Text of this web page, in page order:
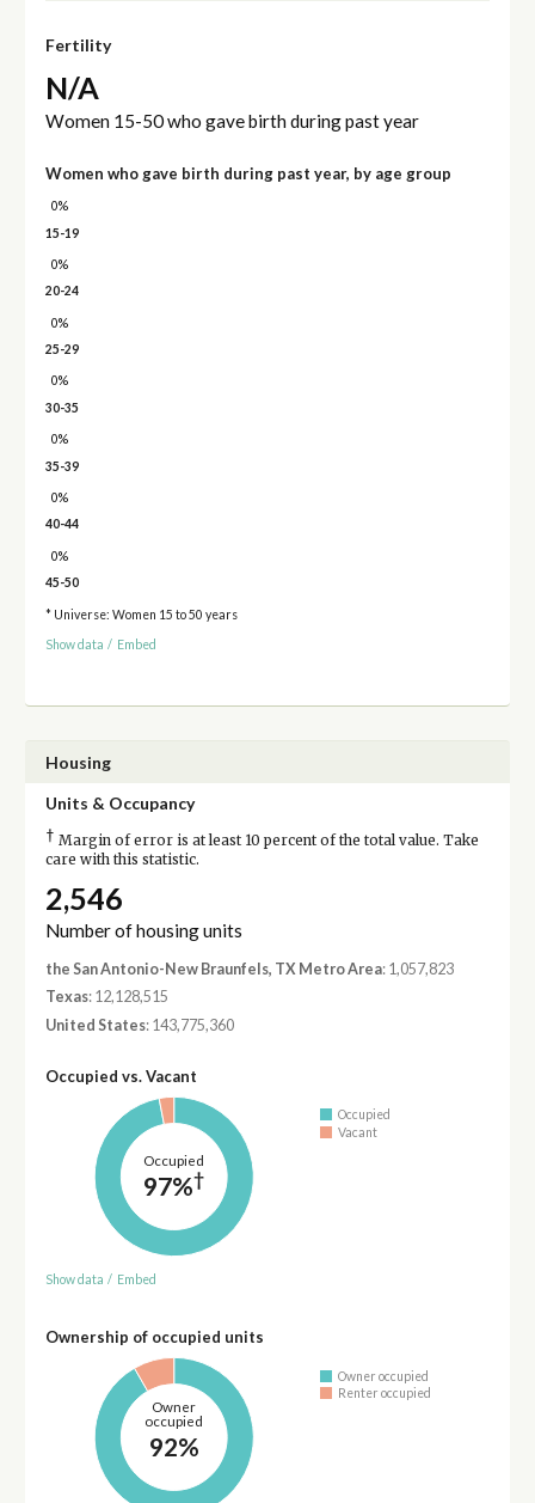
Fertility
N/A
Women 15-50 who gave birth during past year
Women who gave birth during past year, by age group
0%
15-19
0%
20-24
0%
25-29
0%
30-35
0%
35-39
0%
40-44
0%
45-50
* Universe: Women 15 to 50 years
Show data / Embed
Housing
Units & Occupancy
† Margin of error is at least 10 percent of the total value. Take
care with this statistic.
2,546
Number of housing units
the San Antonio-New Braunfels, TX Metro Area: 1,057,823
Texas: 12,128,515
United States: 143,775,360
Occupied vs. Vacant
Occupied
97%†
Occupied
Vacant
Show data / Embed
Ownership of occupied units
Owner
occupied
92%
Owner occupied
Renter occupied